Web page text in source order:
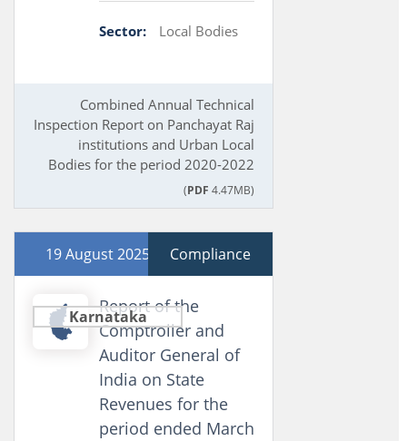
Sector: Local Bodies
Combined Annual Technical
Inspection Report on Panchayat Raj
institutions and Urban Local
Bodies for the period 2020-2022
(PDF 4.47MB)
19 August 2025 Compliance
Karnataka
Report of the
Comptroller and
Auditor General of
India on State
Revenues for the
period ended March